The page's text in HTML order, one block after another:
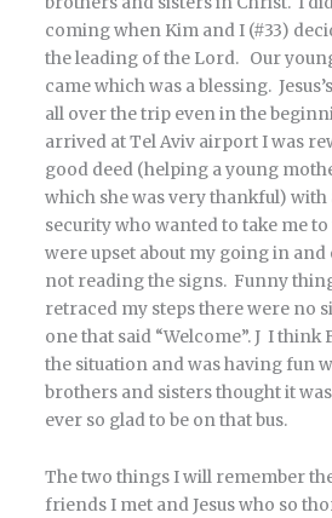
coming when Kim and I (#33)
the leading of the Lord. Our
came which was a blessing.
all over the trip even in the
arrived at Tel Aviv airport I was
good deed (helping a young
which she was very thankful)
security who wanted to take me
were upset about my going in and
not reading the signs. Funny
retraced my steps there were no
one that said “Welcome”. J I think
the situation and was having fun
brothers and sisters thought it
ever so glad to be on that bus.
The two things I will remember
friends I met and Jesus who so